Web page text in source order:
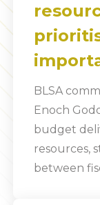
BLSA
Enoch
budget
resources,
between